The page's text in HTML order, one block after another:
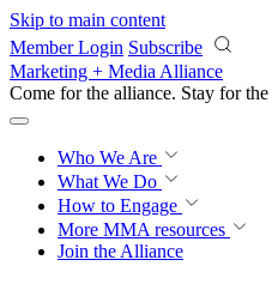
Skip to main content
Member Login Subscribe
Marketing + Media Alliance
Come for the alliance. Stay for the
Who We Are
What We Do
How to Engage
More MMA resources
Join the Alliance